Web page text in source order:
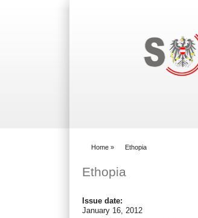
Home » Ethopia
Ethopia
Issue date:
January 16, 2012